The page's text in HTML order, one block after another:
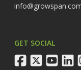
GET SOCIAL
facebook
twitter